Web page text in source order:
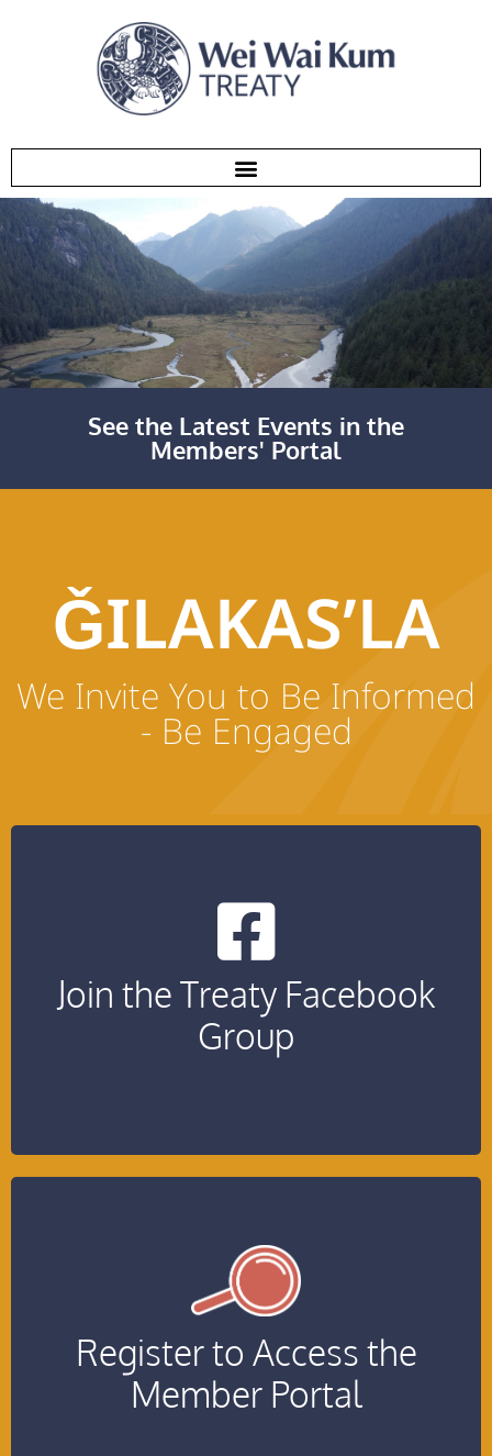
See the Latest Events in the
Members' Portal
ǦILAKAS’LA
We Invite You to Be Informed
- Be Engaged
Join the Treaty Facebook
Group
Click the button below to join the treaty
private Facebook group.
Click Here!
Register to Access the
Member Portal
Join the Member Portal